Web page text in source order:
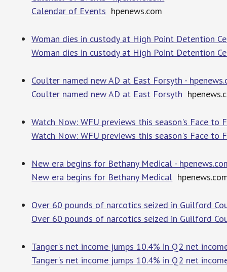
Calendar of Events hpenews.com
Woman dies in custody at High Point Detention
Woman dies in custody at High Point Detention
Coulter named new AD at East Forsyth -
Coulter named new AD at East Forsyth
Watch Now: WFU previews this season's Face to
Watch Now: WFU previews this season's Face to
New era begins for Bethany Medical -
New era begins for Bethany Medical
Over 60 pounds of narcotics seized in Guilford
Over 60 pounds of narcotics seized in Guilford
Tanger's net income jumps 10.4% in Q2 net
Tanger's net income jumps 10.4% in Q2 net